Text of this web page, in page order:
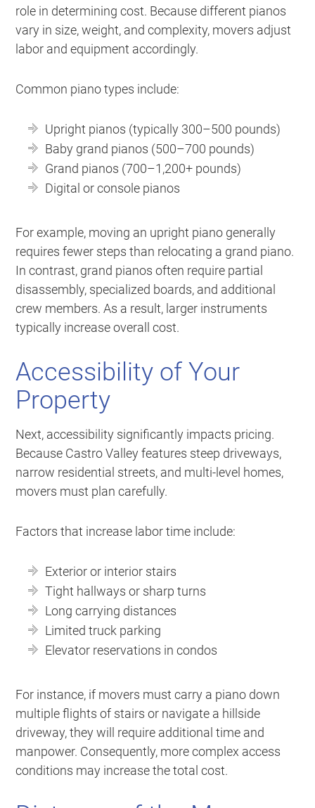
role in determining cost. Because different pianos
vary in size, weight, and complexity, movers adjust
labor and equipment accordingly.
Common piano types include:
Upright pianos (typically 300–500 pounds)
Baby grand pianos (500–700 pounds)
Grand pianos (700–1,200+ pounds)
Digital or console pianos
For example, moving an upright piano generally
requires fewer steps than relocating a grand piano.
In contrast, grand pianos often require partial
disassembly, specialized boards, and additional
crew members. As a result, larger instruments
typically increase overall cost.
Accessibility of Your
Property
Next, accessibility significantly impacts pricing.
Because Castro Valley features steep driveways,
narrow residential streets, and multi-level homes,
movers must plan carefully.
Factors that increase labor time include:
Exterior or interior stairs
Tight hallways or sharp turns
Long carrying distances
Limited truck parking
Elevator reservations in condos
For instance, if movers must carry a piano down
multiple flights of stairs or navigate a hillside
driveway, they will require additional time and
manpower. Consequently, more complex access
conditions may increase the total cost.